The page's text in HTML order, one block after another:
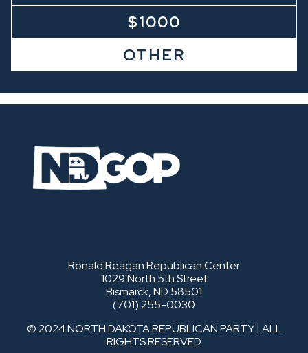
$1000
OTHER
Ronald Reagan Republican Center
1029 North 5th Street
Bismarck, ND 58501
(701) 255-0030
© 2024 NORTH DAKOTA REPUBLICAN PARTY | ALL
RIGHTS RESERVED